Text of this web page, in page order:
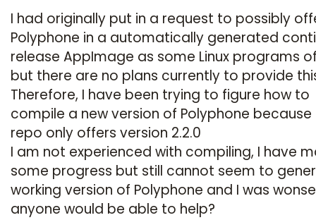
I had originally put in a request to possibly
Polyphone in a automatically generated
release AppImage as some Linux programs
but there are no plans currently to provide
Therefore, I have been trying to figure how to
compile a new version of Polyphone because
repo only offers version 2.2.0
I am not experienced with compiling, I have
some progress but still cannot seem to
working version of Polyphone and I was
anyone would be able to help?